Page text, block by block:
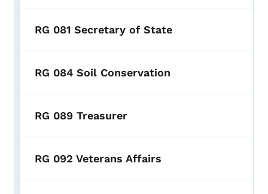
RG 081 Secretary of State
RG 084 Soil Conservation
RG 089 Treasurer
RG 092 Veterans Affairs